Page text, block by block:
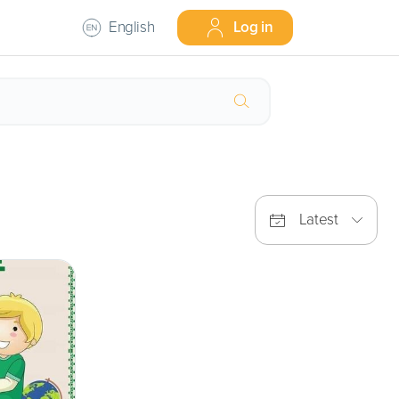
English Log in
Latest